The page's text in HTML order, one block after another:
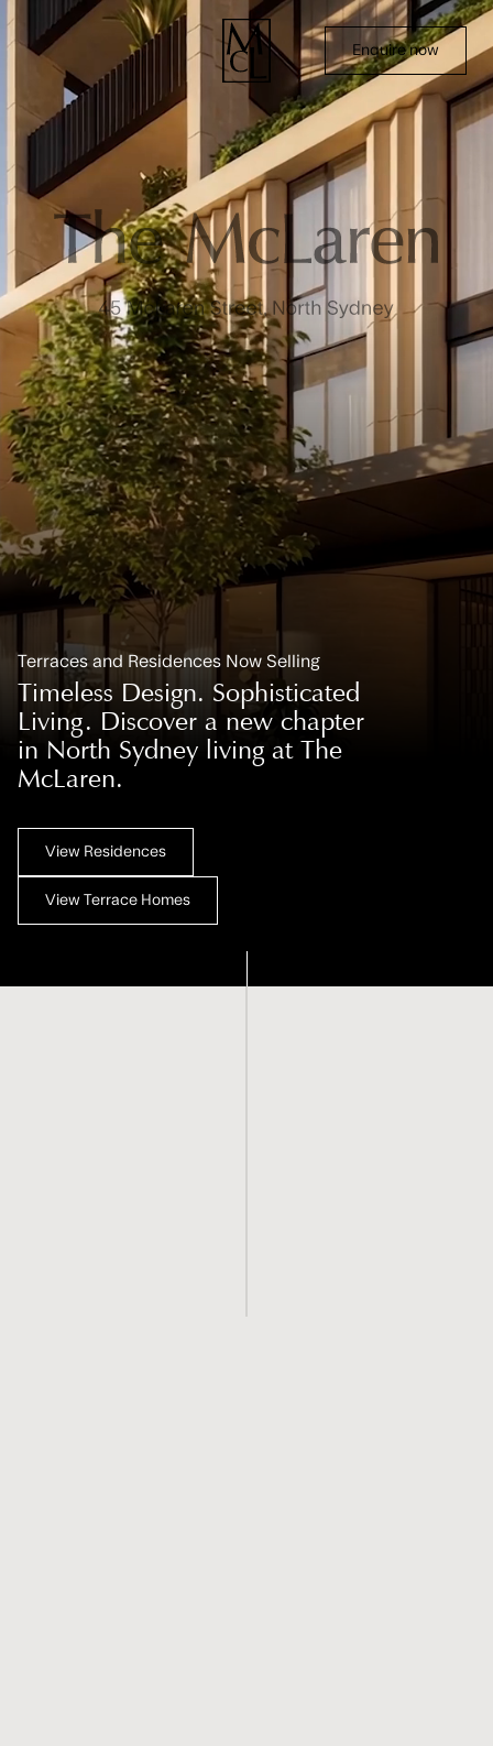
Enquire now
Home
Terraces
Residences
Amenities & Location
Team
Terraces and Residences Now Selling
Timeless Design. Sophisticated
Living. Discover a new chapter
in North Sydney living at The
McLaren.
View Residences
View Terrace Homes